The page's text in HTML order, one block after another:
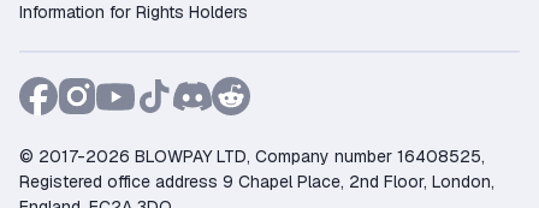
Information for Rights Holders
© 2017-2026 BLOWPAY LTD, Company number 16408525,
Registered office address 9 Chapel Place, 2nd Floor, London,